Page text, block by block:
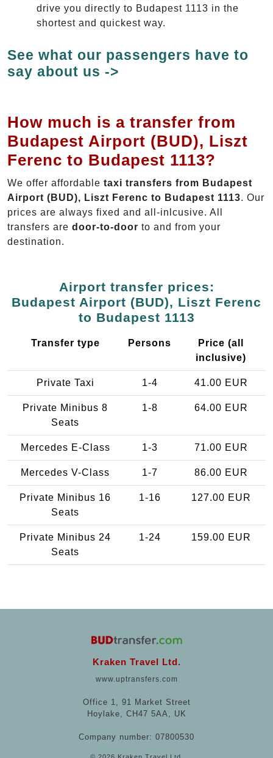
drive you directly to Budapest 1113 in the
shortest and quickest way.
See what our passengers have to
say about us ->
How much is a transfer from
Budapest Airport (BUD), Liszt
Ferenc to Budapest 1113?
We offer affordable taxi transfers from Budapest
Airport (BUD), Liszt Ferenc to Budapest 1113. Our
prices are always fixed and all-inlcusive. All
transfers are door-to-door to and from your
destination.
Airport transfer prices:
Budapest Airport (BUD), Liszt Ferenc
to Budapest 1113
Transfer type Persons
Price (all
inclusive)
Private Taxi 1-4 41.00 EUR
Private Minibus 8
Seats
1-8 64.00 EUR
Mercedes E-Class 1-3 71.00 EUR
Mercedes V-Class 1-7 86.00 EUR
Private Minibus 16
Seats
1-16 127.00 EUR
Private Minibus 24
Seats
1-24 159.00 EUR
Kraken Travel Ltd.
www.uptransfers.com
Office 1, 91 Market Street
Hoylake, CH47 5AA, UK
Company number: 07800530